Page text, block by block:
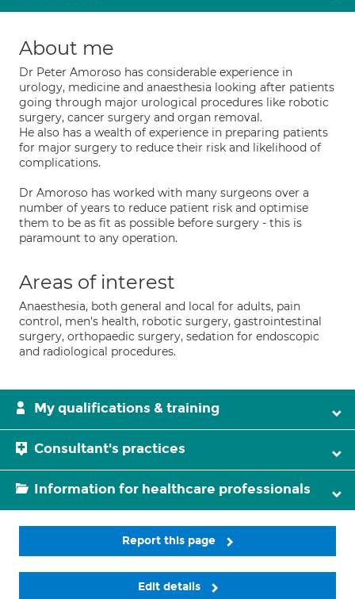
About me
Dr Peter Amoroso has considerable experience in
urology, medicine and anaesthesia looking after patients
going through major urological procedures like robotic
surgery, cancer surgery and organ removal.
He also has a wealth of experience in preparing patients
for major surgery to reduce their risk and likelihood of
complications.
Dr Amoroso has worked with many surgeons over a
number of years to reduce patient risk and optimise
them to be as fit as possible before surgery - this is
paramount to any operation.
Areas of interest
Anaesthesia, both general and local for adults, pain
control, men's health, robotic surgery, gastrointestinal
surgery, orthopaedic surgery, sedation for endoscopic
and radiological procedures.
My qualifications & training
Consultant's practices
Information for healthcare professionals
Report this page
Edit details